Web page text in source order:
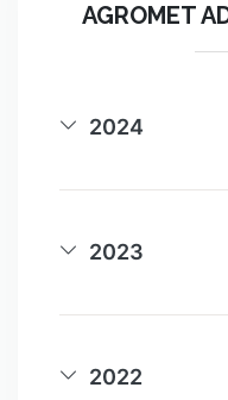
AGROMET
2024
2023
2022